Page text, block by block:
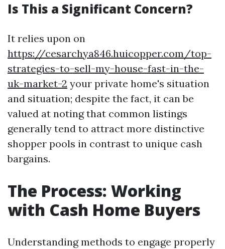
Is This a Significant Concern?
It relies upon on
https://cesarchya846.huicopper.com/top-
strategies-to-sell-my-house-fast-in-the-
uk-market-2 your private home's situation
and situation; despite the fact, it can be
valued at noting that common listings
generally tend to attract more distinctive
shopper pools in contrast to unique cash
bargains.
The Process: Working
with Cash Home Buyers
Understanding methods to engage properly